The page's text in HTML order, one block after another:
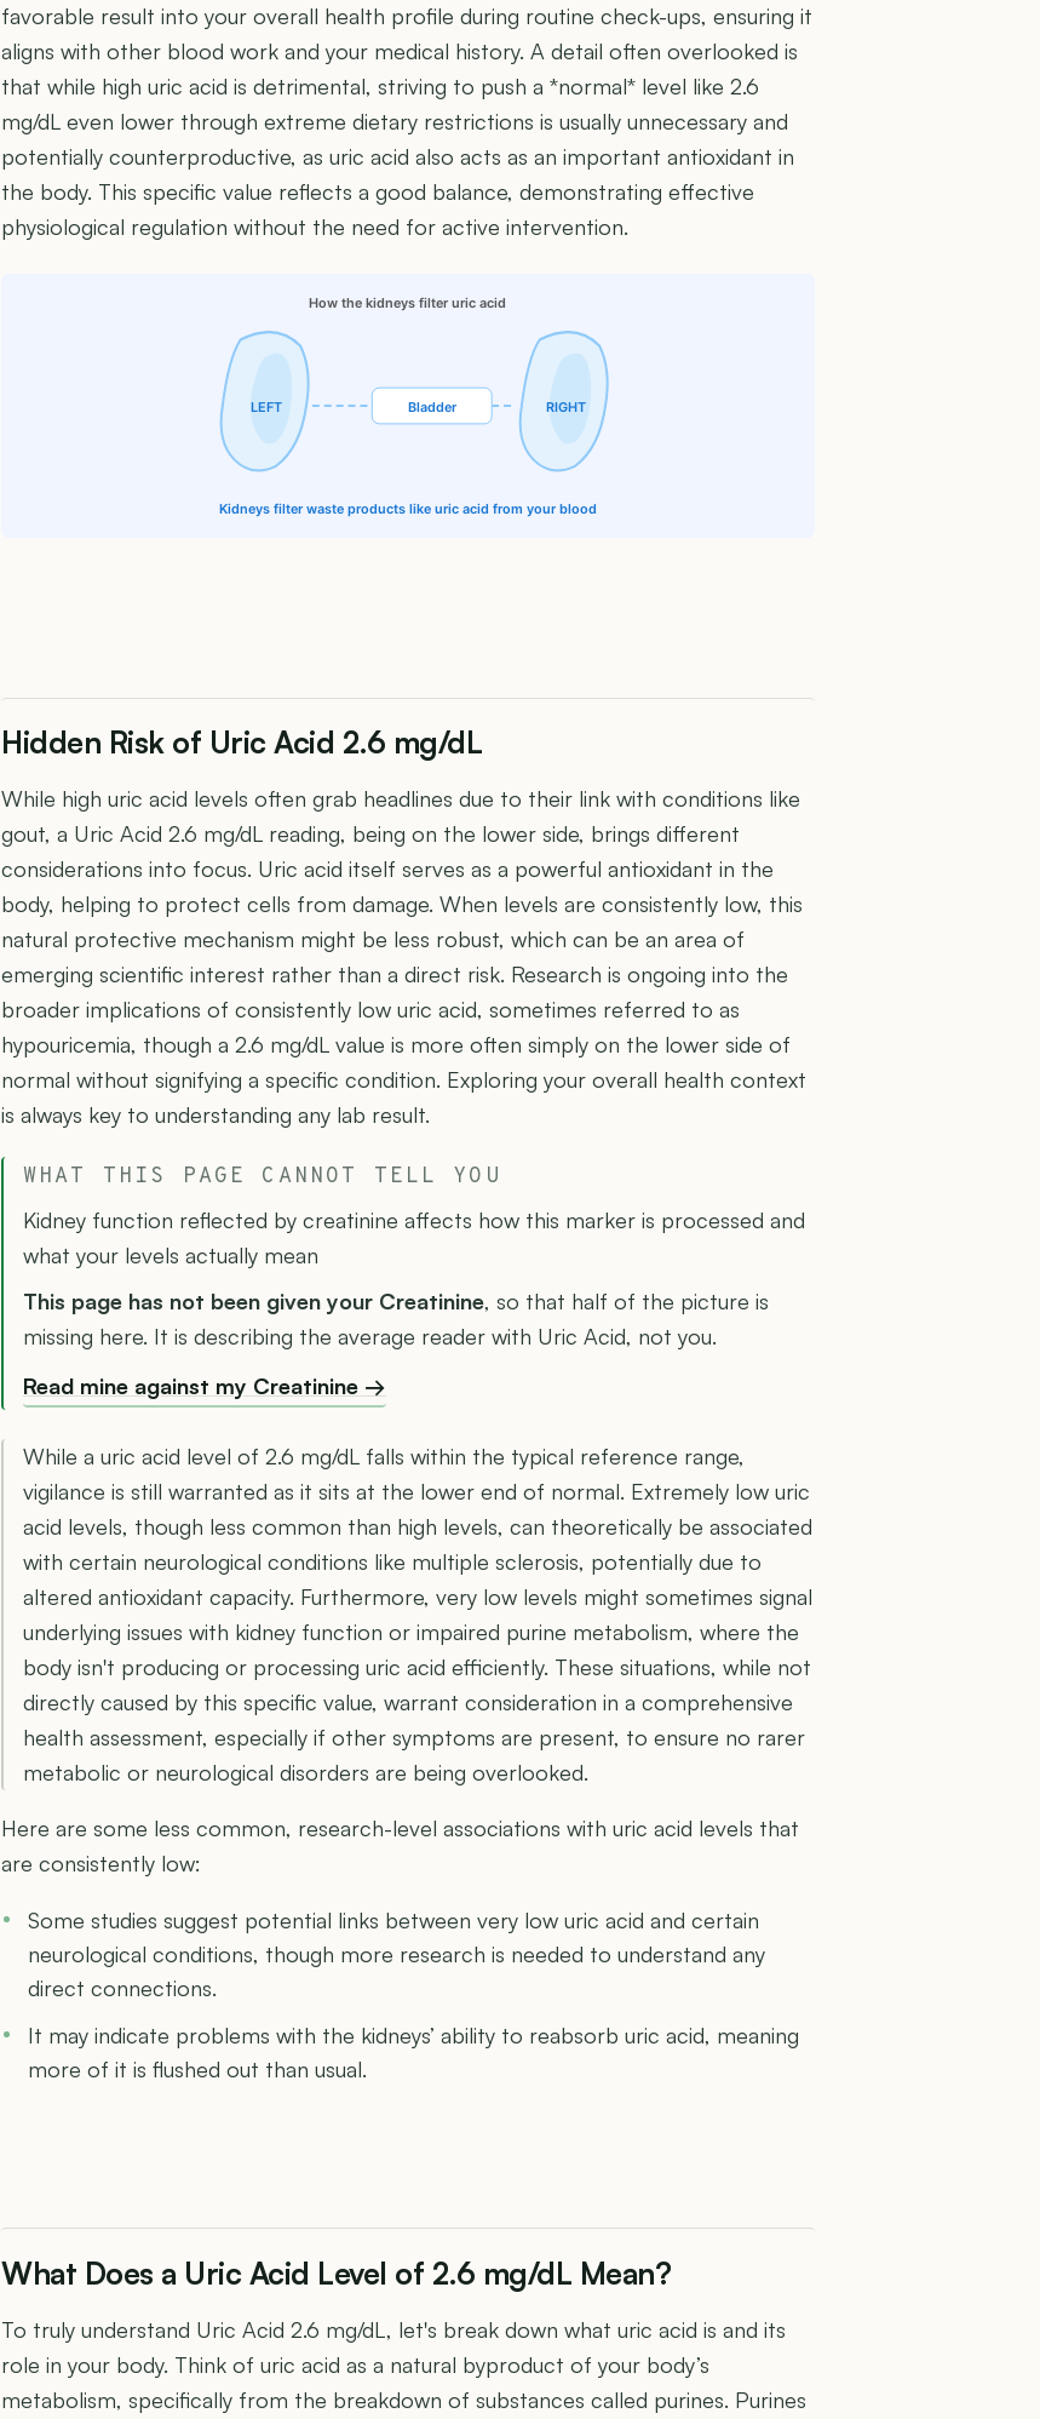
favorable result into your overall health profile during routine check-ups, ensuring it
aligns with other blood work and your medical history. A detail often overlooked is
that while high uric acid is detrimental, striving to push a *normal* level like 2.6
mg/dL even lower through extreme dietary restrictions is usually unnecessary and
potentially counterproductive, as uric acid also acts as an important antioxidant in
the body. This specific value reflects a good balance, demonstrating effective
physiological regulation without the need for active intervention.
How the kidneys filter uric acid
LEFT RIGHT
Bladder
Kidneys filter waste products like uric acid from your blood
Hidden Risk of Uric Acid 2.6 mg/dL
While high uric acid levels often grab headlines due to their link with conditions like
gout, a Uric Acid 2.6 mg/dL reading, being on the lower side, brings different
considerations into focus. Uric acid itself serves as a powerful antioxidant in the
body, helping to protect cells from damage. When levels are consistently low, this
natural protective mechanism might be less robust, which can be an area of
emerging scientific interest rather than a direct risk. Research is ongoing into the
broader implications of consistently low uric acid, sometimes referred to as
hypouricemia, though a 2.6 mg/dL value is more often simply on the lower side of
normal without signifying a specific condition. Exploring your overall health context
is always key to understanding any lab result.
WHAT THIS PAGE CANNOT TELL YOU
Kidney function reflected by creatinine affects how this marker is processed and
what your levels actually mean
This page has not been given your Creatinine, so that half of the picture is
missing here. It is describing the average reader with Uric Acid, not you.
Read mine against my Creatinine →
While a uric acid level of 2.6 mg/dL falls within the typical reference range,
vigilance is still warranted as it sits at the lower end of normal. Extremely low uric
acid levels, though less common than high levels, can theoretically be associated
with certain neurological conditions like multiple sclerosis, potentially due to
altered antioxidant capacity. Furthermore, very low levels might sometimes signal
underlying issues with kidney function or impaired purine metabolism, where the
body isn't producing or processing uric acid efficiently. These situations, while not
directly caused by this specific value, warrant consideration in a comprehensive
health assessment, especially if other symptoms are present, to ensure no rarer
metabolic or neurological disorders are being overlooked.
Here are some less common, research-level associations with uric acid levels that
are consistently low:
Some studies suggest potential links between very low uric acid and certain
neurological conditions, though more research is needed to understand any
direct connections.
It may indicate problems with the kidneys’ ability to reabsorb uric acid, meaning
more of it is flushed out than usual.
What Does a Uric Acid Level of 2.6 mg/dL Mean?
To truly understand Uric Acid 2.6 mg/dL, let's break down what uric acid is and its
role in your body. Think of uric acid as a natural byproduct of your body’s
metabolism, specifically from the breakdown of substances called purines. Purines